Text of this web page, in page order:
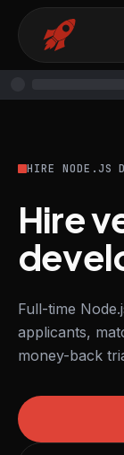
HIRE NODE.JS
Hire
Full-time
applicants,
money-back